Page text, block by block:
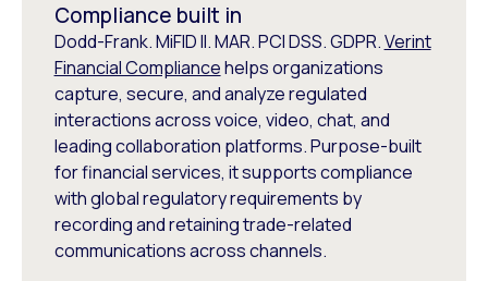
Compliance built in
Dodd-Frank. MiFID II. MAR. PCI DSS. GDPR.Verint
Financial Compliancehelps organizations
capture, secure, and analyze regulated
interactions across voice, video, chat, and
leading collaboration platforms. Purpose-built
for financial services, it supports compliance
with global regulatory requirements by
recording and retaining trade-related
communications across channels.